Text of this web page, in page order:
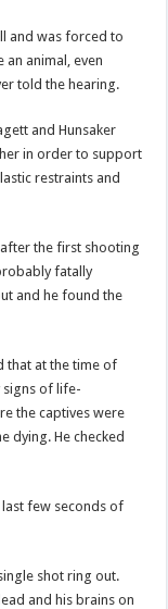
and was forced to
animal, even
told the hearing.
and Hunsaker
in order to support
restraints and
the first shooting
fatally
and he found the
that at the time of
of life-
the captives were
dying. He checked
few seconds of
shot ring out.
and his brains on